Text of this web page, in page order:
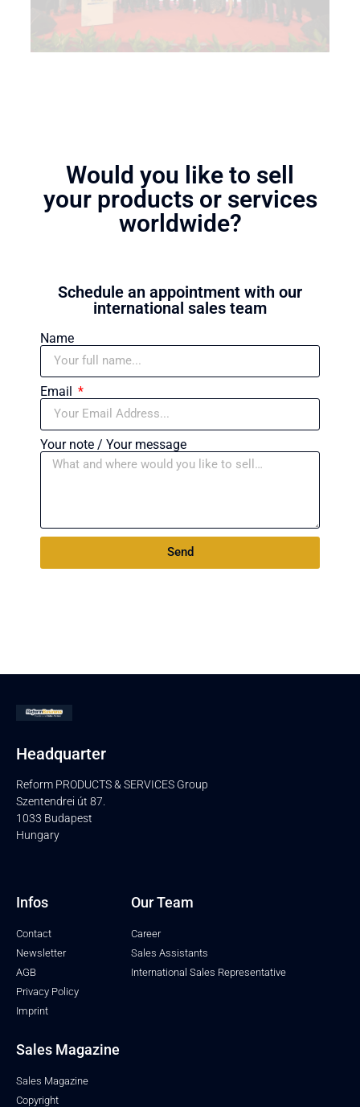
Would you like to sell
your products or services
worldwide?
Schedule an appointment with our
international sales team
Name
Email
Your note / Your message
Send
Headquarter
Reform PRODUCTS & SERVICES Group
Szentendrei út 87.
1033 Budapest
Hungary
Infos
Contact
Newsletter
AGB
Privacy Policy
Imprint
Our Team
Career
Sales Assistants
International Sales Representative
Sales Magazine
Sales Magazine
Copyright